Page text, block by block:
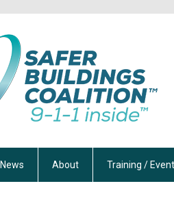
News About Training /